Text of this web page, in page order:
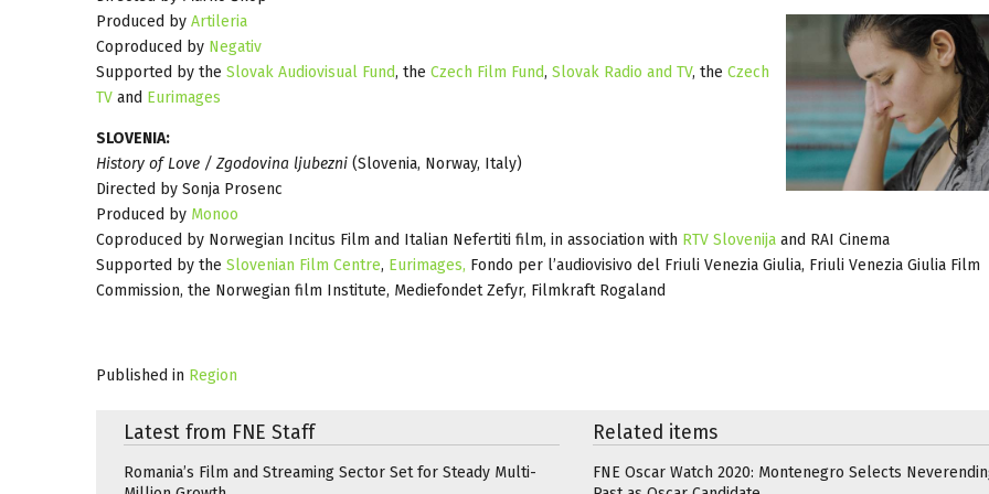
Produced by Artileria
Coproduced by Negativ
Supported by the Slovak Audiovisual Fund, the Czech Film Fund, Slovak Radio and TV, the Czech
TV and Eurimages
SLOVENIA:
History of Love / Zgodovina ljubezni (Slovenia, Norway, Italy)
Directed by Sonja Prosenc
Produced by Monoo
Coproduced by Norwegian Incitus Film and Italian Nefertiti film, in association with RTV Slovenija and RAI Cinema
Supported by the Slovenian Film Centre, Eurimages, Fondo per l’audiovisivo del Friuli Venezia Giulia, Friuli Venezia Giulia Film
Commission, the Norwegian film Institute, Mediefondet Zefyr, Filmkraft Rogaland
Published in Region
Latest from FNE Staff
Romania’s Film and Streaming Sector Set for Steady Multi-
Related items
FNE Oscar Watch 2020: Montenegro Selects